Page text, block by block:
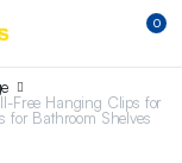
0
Free Hanging Clips for
for Bathroom Shelves